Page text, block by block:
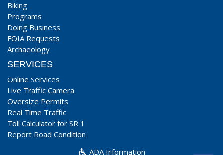
Biking
Programs
Doing Business
FOIA Requests
Archaeology
SERVICES
Online Services
Live Traffic Camera
Oversize Permits
Real Time Traffic
Toll Calculator for SR 1
Report Road Condition
ADA Information